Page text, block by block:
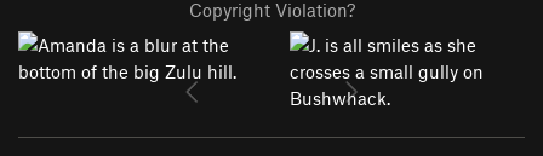
Copyright Violation?